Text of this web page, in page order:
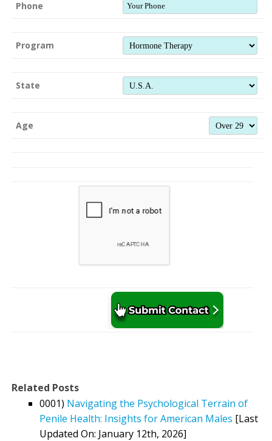
Phone
Program
State
Age
Related Posts
0001) Navigating the Psychological Terrain of
Penile Health: Insights for American Males [Last
Updated On: January 12th, 2026]